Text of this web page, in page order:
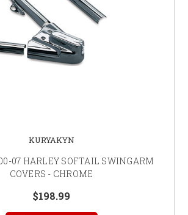
KURYAKYN
07 HARLEY SOFTAIL SWINGARM
COVERS - CHROME
$198.99